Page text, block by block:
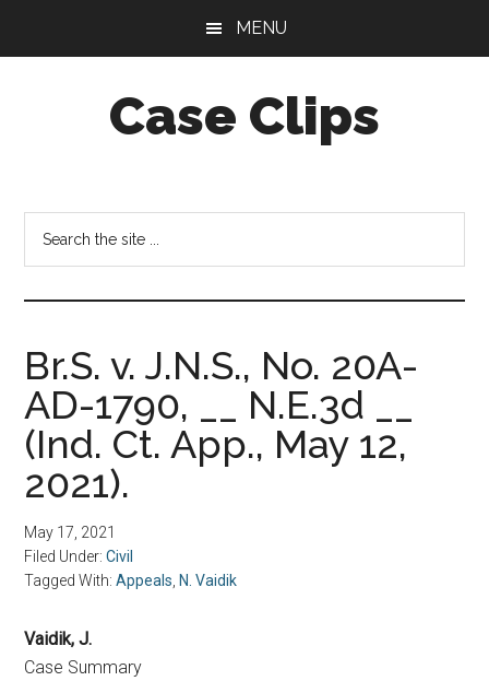
MENU
Case Clips
the
Indiana
Office
of
Services
Br.S. v. J.N.S., No. 20A-
AD-1790, __ N.E.3d __
(Ind. Ct. App., May 12,
2021).
May 17, 2021
Filed Under:Civil
Tagged With:Appeals N. Vaidik
Vaidik, J.
Case Summary